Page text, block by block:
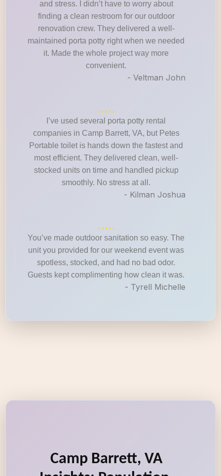
and stress. I didn’t have to worry about
finding a clean restroom for our outdoor
renovation crew. They delivered a well-
maintained porta potty right when we needed
it. Made the whole project way more
convenient.
- Veltman John
I’ve used several porta potty rental
companies in Camp Barrett, VA, but Petes
Portable toilet is hands down the fastest and
most efficient. They delivered clean, well-
stocked units on time and handled pickup
smoothly. No stress at all.
- Kilman Joshua
You’ve made outdoor sanitation so easy. The
unit you provided for our weekend event was
spotless, stocked, and had no bad odor.
Guests kept complimenting how clean it was.
- Tyrell Michelle
Camp Barrett, VA